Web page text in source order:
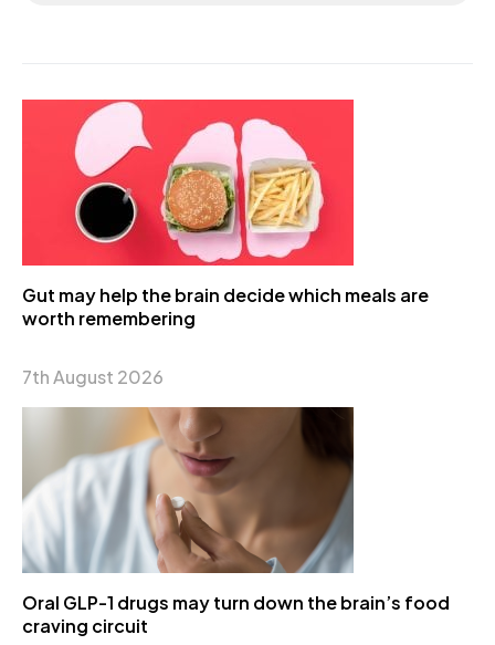
Gut may help the brain decide which meals are
worth remembering
7th August 2026
Oral GLP-1 drugs may turn down the brain’s food
craving circuit